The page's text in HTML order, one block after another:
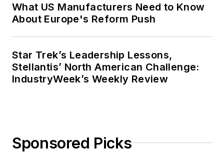
What US Manufacturers Need to Know
About Europe's Reform Push
Star Trek’s Leadership Lessons,
Stellantis’ North American Challenge:
IndustryWeek’s Weekly Review
Sponsored Picks